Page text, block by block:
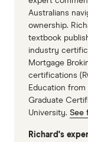
generally
your
without
your
them).
Greater
average,
can build
Location.
centres,
restaurants
Extra
also give
building
tennis
Australians
ownership.
textbook
industry
Mortgage
certifications
Education
Graduate
University. See
Richard's